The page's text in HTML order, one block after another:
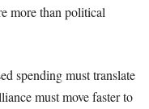
more than political
spending must translate
must move faster to